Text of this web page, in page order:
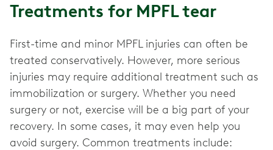
Treatments for MPFL tear
First-time and minor MPFL injuries can often be
treated conservatively. However, more serious
injuries may require additional treatment such as
immobilization or surgery. Whether you need
surgery or not, exercise will be a big part of your
recovery. In some cases, it may even help you
avoid surgery. Common treatments include: